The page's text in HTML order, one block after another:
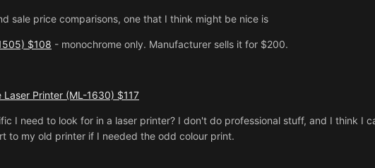
sale price comparisons, one that I think might be nice is
$108 - monochrome only. Manufacturer sells it for $200.
Laser Printer (ML-1630) $117
I need to look for in a laser printer? I don't do professional stuff, and I think
to my old printer if I needed the odd colour print.